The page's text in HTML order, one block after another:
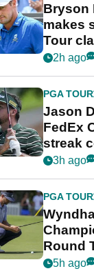
Bryson
makes
Tour
2h ago
PGA TOUR
Jason
FedEx
streak
3h ago
PGA TOUR
Round
PGA
5h ago